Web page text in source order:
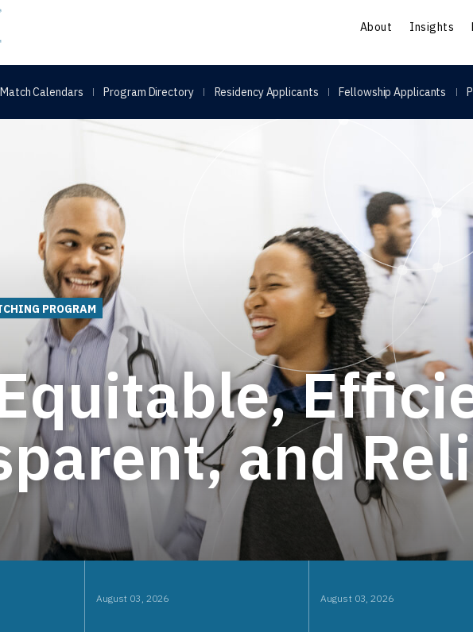
About Insights
Match Calendars Program Directory Residency Applicants Fellowship Applicants
PROGRAM
and
August 03, 2026 August 03, 2026